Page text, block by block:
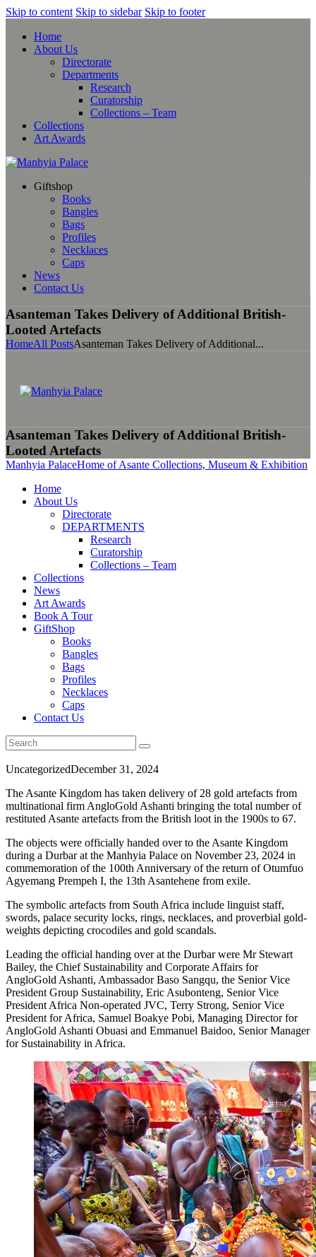
Skip to content Skip to sidebar Skip to footer
Home
About Us
Directorate
Departments
Research
Curatorship
Collections – Team
Collections
Art Awards
Giftshop
Books
Bangles
Bags
Profiles
Necklaces
Caps
News
Contact Us
Asanteman Takes Delivery of Additional British-
Looted Artefacts
HomeAll PostsAsanteman Takes Delivery of Additional...
Asanteman Takes Delivery of Additional British-
Looted Artefacts
Manhyia PalaceHome of Asante Collections, Museum & Exhibition
Home
About Us
Directorate
DEPARTMENTS
Research
Curatorship
Collections – Team
Collections
News
Art Awards
Book A Tour
GiftShop
Books
Bangles
Bags
Profiles
Necklaces
Caps
Contact Us
UncategorizedDecember 31, 2024
The Asante Kingdom has taken delivery of 28 gold artefacts from
multinational firm AngloGold Ashanti bringing the total number of
restituted Asante artefacts from the British loot in the 1900s to 67.
The objects were officially handed over to the Asante Kingdom
during a Durbar at the Manhyia Palace on November 23, 2024 in
commemoration of the 100th Anniversary of the return of Otumfuo
Agyemang Prempeh I, the 13th Asantehene from exile.
The symbolic artefacts from South Africa include linguist staff,
swords, palace security locks, rings, necklaces, and proverbial gold-
weights depicting crocodiles and gold scandals.
Leading the official handing over at the Durbar were Mr Stewart
Bailey, the Chief Sustainability and Corporate Affairs for
AngloGold Ashanti, Ambassador Baso Sangqu, the Senior Vice
President Group Sustainability, Eric Asubonteng, Senior Vice
President Africa Non-operated JVC, Terry Strong, Senior Vice
President for Africa, Samuel Boakye Pobi, Managing Director for
AngloGold Ashanti Obuasi and Emmanuel Baidoo, Senior Manager
for Sustainability in Africa.